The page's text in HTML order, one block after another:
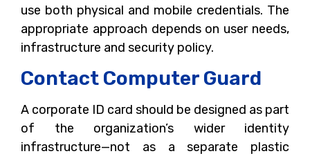
use both physical and mobile credentials. The
appropriate approach depends on user needs,
infrastructure and security policy.
Contact Computer Guard
A corporate ID card should be designed as part
of the organization’s wider identity
infrastructure—not as a separate plastic